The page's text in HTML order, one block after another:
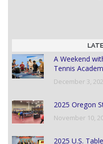
A Weekend
Tennis
December 3,
2025 Oregon
November 10,
2025 U.S.